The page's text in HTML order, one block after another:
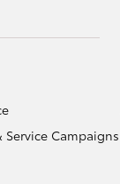
Service Campaigns